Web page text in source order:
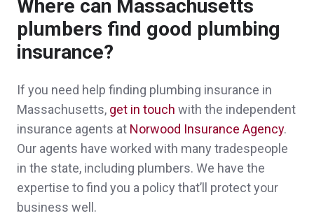
David & Jayne S.,customer since 2024
Thank you so much for you prompt
responses and help. You guys are amazing.
A client in Ossipee,customer since 2024
Where can Massachusetts
plumbers find good plumbing
insurance?
If you need help finding plumbing insurance in
Massachusetts, get in touch with the independent
insurance agents at Norwood Insurance Agency.
Our agents have worked with many tradespeople
in the state, including plumbers. We have the
expertise to find you a policy that’ll protect your
business well.